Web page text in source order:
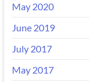
May 2020
June 2019
July 2017
May 2017